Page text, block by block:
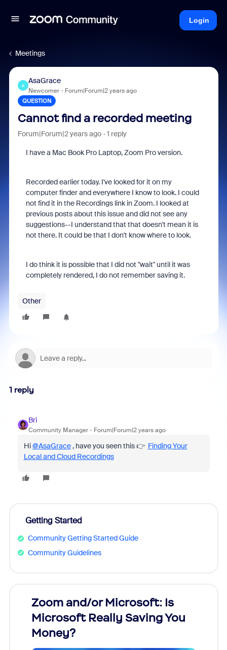
Login
Meetings
A
AsaGrace
Newcomer Forum|Forum|2 years ago
QUESTION
Cannot find a recorded meeting
Forum|Forum|2 years ago 1 reply
I have a Mac Book Pro Laptop, Zoom Pro version.
Recorded earlier today. I've looked for it on my
computer finder and everywhere I know to look. I could
not find it in the Recordings link in Zoom. I looked at
previous posts about this issue and did not see any
suggestions--I understand that that doesn't mean it is
not there. It could be that I don't know where to look.
I do think it is possible that I did not "wait" until it was
completely rendered, I do not remember saving it.
Other
1 reply
Bri
Community Manager Forum|Forum|2 years ago
Hi@AsaGrace, have you seen this 👉 Finding Your
Local and Cloud Recordings
Getting Started
Community Getting Started Guide
Community Guidelines
Zoom and/or Microsoft: Is
Microsoft Really Saving You
Money?